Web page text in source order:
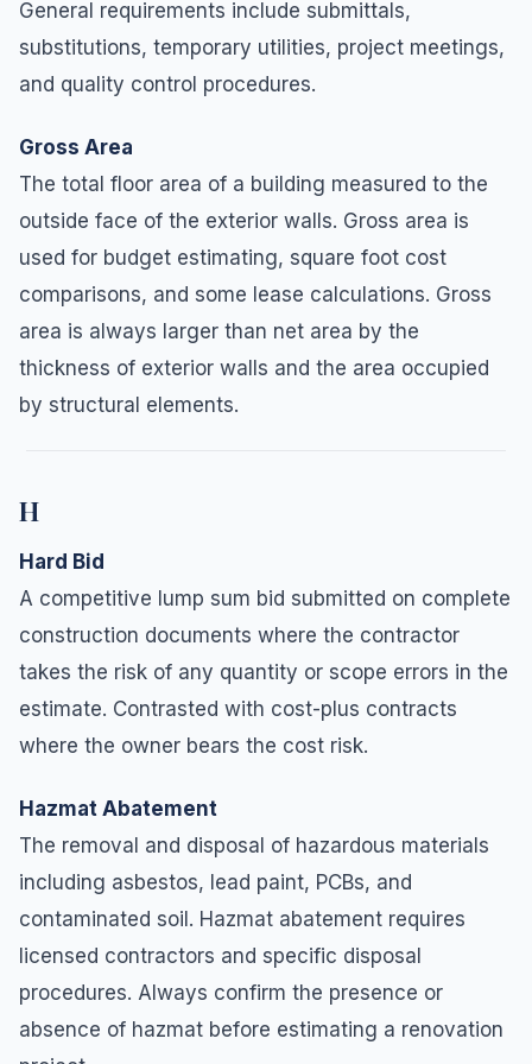
General requirements include submittals,
substitutions, temporary utilities, project meetings,
and quality control procedures.
Gross Area
The total floor area of a building measured to the
outside face of the exterior walls. Gross area is
used for budget estimating, square foot cost
comparisons, and some lease calculations. Gross
area is always larger than net area by the
thickness of exterior walls and the area occupied
by structural elements.
H
Hard Bid
A competitive lump sum bid submitted on complete
construction documents where the contractor
takes the risk of any quantity or scope errors in the
estimate. Contrasted with cost-plus contracts
where the owner bears the cost risk.
Hazmat Abatement
The removal and disposal of hazardous materials
including asbestos, lead paint, PCBs, and
contaminated soil. Hazmat abatement requires
licensed contractors and specific disposal
procedures. Always confirm the presence or
absence of hazmat before estimating a renovation